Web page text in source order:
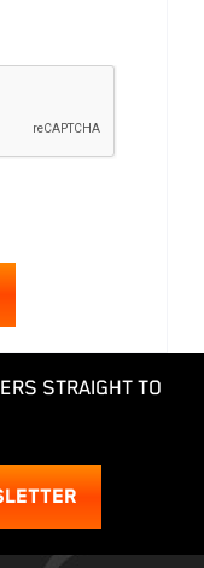
STRAIGHT TO